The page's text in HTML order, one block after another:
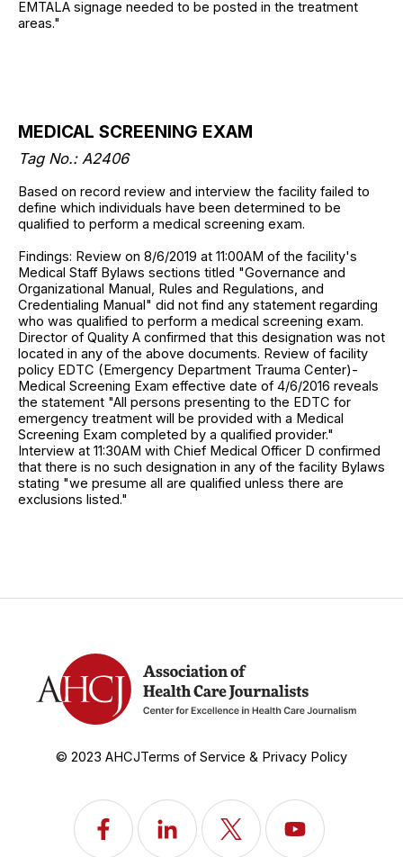
EMTALA signage needed to be posted in the treatment
areas."
MEDICAL SCREENING EXAM
Tag No.: A2406
Based on record review and interview the facility failed to
define which individuals have been determined to be
qualified to perform a medical screening exam.
Findings: Review on 8/6/2019 at 11:00AM of the facility's
Medical Staff Bylaws sections titled "Governance and
Organizational Manual, Rules and Regulations, and
Credentialing Manual" did not find any statement regarding
who was qualified to perform a medical screening exam.
Director of Quality A confirmed that this designation was not
located in any of the above documents. Review of facility
policy EDTC (Emergency Department Trauma Center)-
Medical Screening Exam effective date of 4/6/2016 reveals
the statement "All persons presenting to the EDTC for
emergency treatment will be provided with a Medical
Screening Exam completed by a qualified provider."
Interview at 11:30AM with Chief Medical Officer D confirmed
that there is no such designation in any of the facility Bylaws
stating "we presume all are qualified unless there are
exclusions listed."
© 2023 AHCJTerms of Service & Privacy Policy